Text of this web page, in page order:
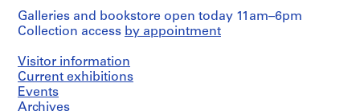
R
o
s
,
L
electrical
plan
Victoria-
Square
Building
by
Galleries and bookstore open today 11am–6pm
Collection access by appointment
Visitor information
Current exhibitions
Events
Archives